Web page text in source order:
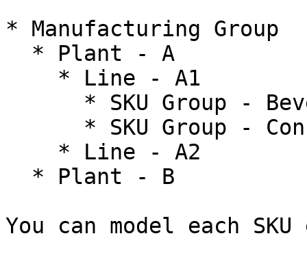
* Manufacturing Group
You can model each